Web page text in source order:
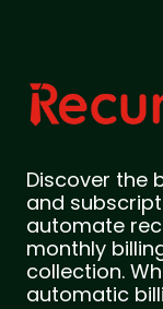
Discover the
and
automate
monthly
collection.
automatic